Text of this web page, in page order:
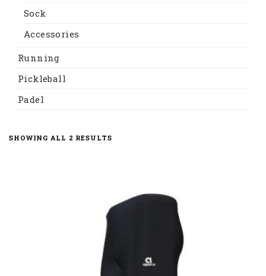
Sock
Accessories
Running
Pickleball
Padel
SHOWING ALL 2 RESULTS